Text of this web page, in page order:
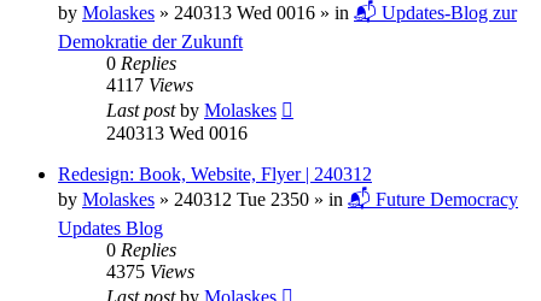
by Molaskes » 240313 Wed 0016 » in 📬 Updates-Blog zur
Demokratie der Zukunft
0 Replies
4117 Views
Last postby Molaskes
240313 Wed 0016
Redesign: Book, Website, Flyer | 240312
by Molaskes » 240312 Tue 2350 » in 📬 Future Democracy
Updates Blog
0 Replies
4375 Views
Last postby Molaskes